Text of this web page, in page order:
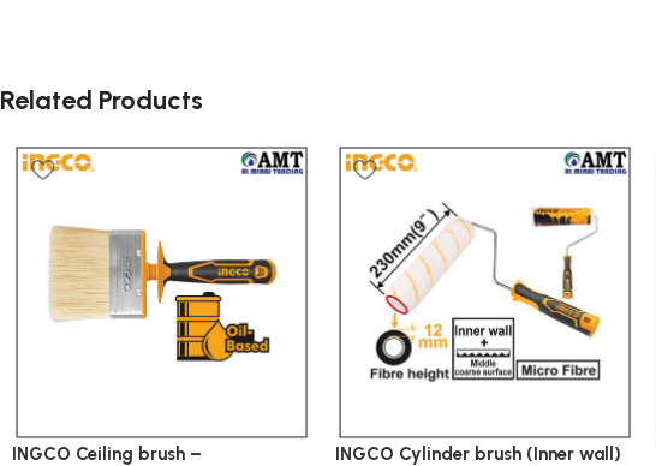
Related Products
INGCO Ceiling brush –
INGCO Cylinder brush (Inner wall)